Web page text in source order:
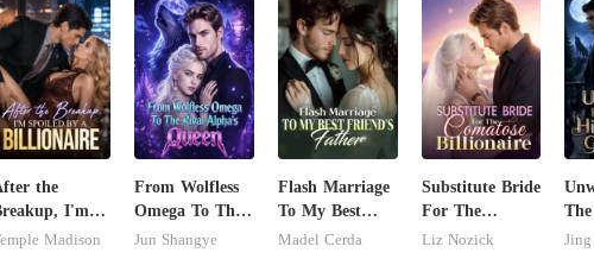
the
I'm
by a
Madison
From Wolfless
Omega To The
Rival Alpha's
Jun Shangye
Flash Marriage
To My Best
Friend's Father
Madel Cerda
Substitute Bride
For The
Comatose
Liz Nozick